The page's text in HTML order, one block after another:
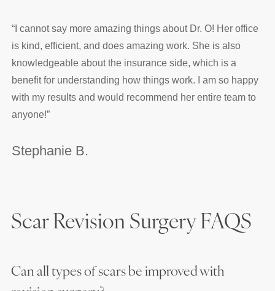
“ I cannot say more amazing things about Dr. O! Her office
is kind, efficient, and does amazing work. She is also
knowledgeable about the insurance side, which is a
benefit for understanding how things work. I am so happy
with my results and would recommend her entire team to
anyone!”
Stephanie B.
Scar Revision Surgery FAQS
Can all types of scars be improved with